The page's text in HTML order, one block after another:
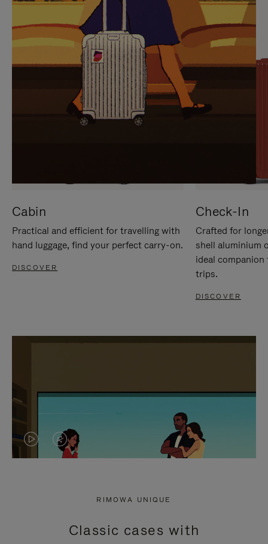
IT
IT
Cabin
Practical and efficient for travelling with
hand luggage, find your perfect carry-on.
DISCOVER
Check-In
Crafted for
shell aluminium
ideal
trips.
DISCOVER
VIDEO
PRESS
VIDEO
PRESS
RIMOWA UNIQUE
Classic cases with